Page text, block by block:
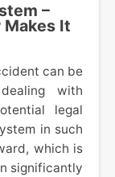
–
Makes It
can be
with
legal
in such
which is
significantly